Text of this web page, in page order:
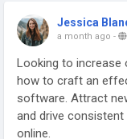
Jessica
a month ago -
Looking to increase
how to craft an
software. Attract
and drive
online.